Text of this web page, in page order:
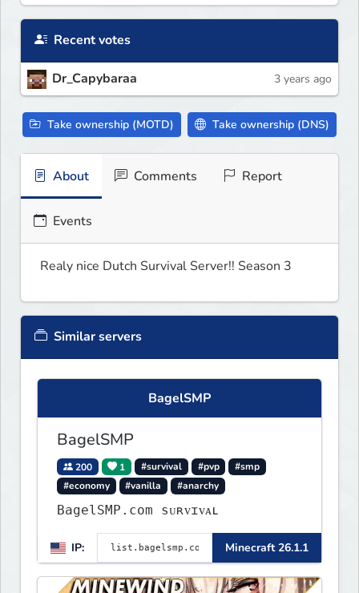
Recent votes
Dr_Capybaraa 3 years ago
Take ownership (MOTD) Take ownership (DNS)
About Comments Report
Events
Realy nice Dutch Survival Server!! Season 3
Similar servers
BagelSMP
BagelSMP
200 1 #survival #pvp
#smp
#economy
#vanilla #anarchy
BagelSMP.com ѕᴜʀᴠɪᴠᴀʟ
IP: Minecraft 26.1.1